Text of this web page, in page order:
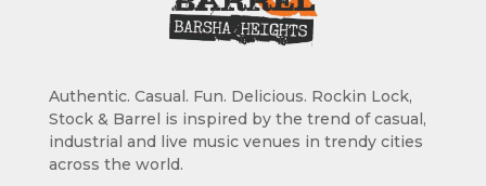
Authentic. Casual. Fun. Delicious. Rockin Lock,
Stock & Barrel is inspired by the trend of casual,
industrial and live music venues in trendy cities
across the world.